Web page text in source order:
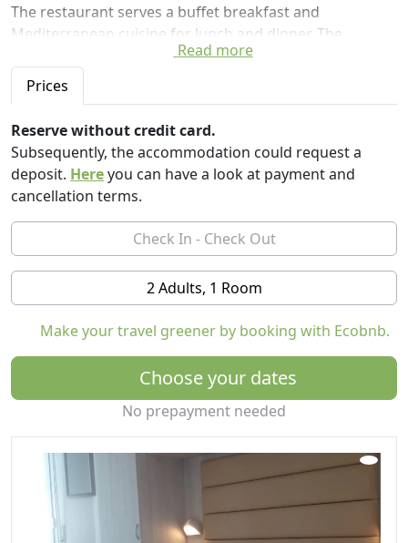
The restaurant serves a buffet breakfast and
Mediterranean cuisine for lunch and dinner. The
reception area has free Wi-Fi.
The Imperial family-run hotel enjoys a quiet location 10
and 30 minutes' drive from Rimini.
Read more
Prices
Reserve without credit card.
Subsequently, the accommodation could request a
deposit. Hereyou can have a look at payment and
cancellation terms.
2 Adults, 1 Room
Make your travel greener by booking with Ecobnb.
Choose your dates
No prepayment needed